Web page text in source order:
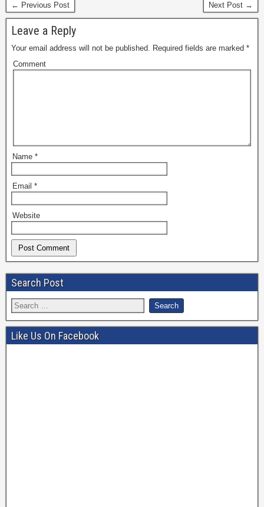
← Previous Post Next Post →
Leave a Reply
Your email address will not be published. Required fields are marked *
Comment
Name *
Email *
Website
Search Post
Like Us On Facebook